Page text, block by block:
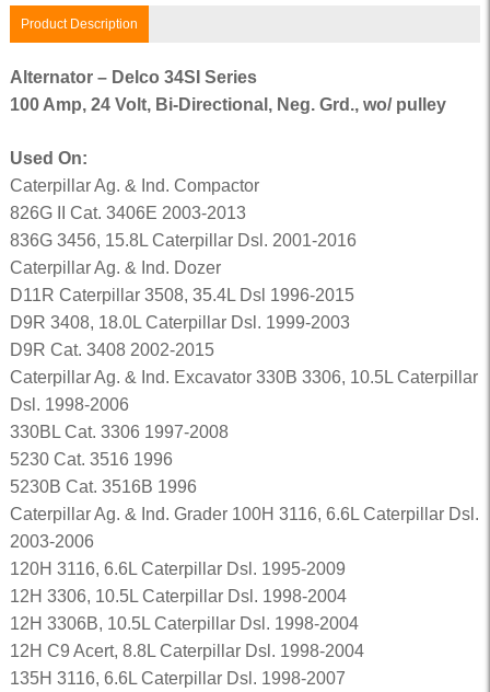
Product Description
Alternator – Delco 34SI Series
100 Amp, 24 Volt, Bi-Directional, Neg. Grd., wo/ pulley
Used On:
Caterpillar Ag. & Ind. Compactor
826G II Cat. 3406E 2003-2013
836G 3456, 15.8L Caterpillar Dsl. 2001-2016
Caterpillar Ag. & Ind. Dozer
D11R Caterpillar 3508, 35.4L Dsl 1996-2015
D9R 3408, 18.0L Caterpillar Dsl. 1999-2003
D9R Cat. 3408 2002-2015
Caterpillar Ag. & Ind. Excavator 330B 3306, 10.5L Caterpillar
Dsl. 1998-2006
330BL Cat. 3306 1997-2008
5230 Cat. 3516 1996
5230B Cat. 3516B 1996
Caterpillar Ag. & Ind. Grader 100H 3116, 6.6L Caterpillar Dsl.
2003-2006
120H 3116, 6.6L Caterpillar Dsl. 1995-2009
12H 3306, 10.5L Caterpillar Dsl. 1998-2004
12H 3306B, 10.5L Caterpillar Dsl. 1998-2004
12H C9 Acert, 8.8L Caterpillar Dsl. 1998-2004
135H 3116, 6.6L Caterpillar Dsl. 1998-2007